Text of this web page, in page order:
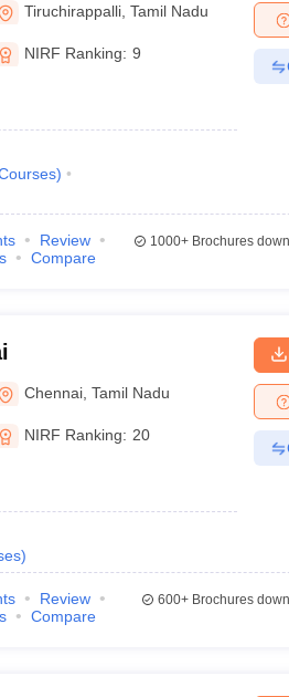
Tiruchirappalli ,Tamil Nadu
NIRF Ranking: 9
)
Review
Compare
1000+Brochures
Chennai ,Tamil Nadu
NIRF Ranking: 20
)
Review
Compare
600+Brochures